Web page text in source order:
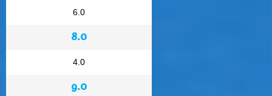
6.0
8.0
4.0
9.0